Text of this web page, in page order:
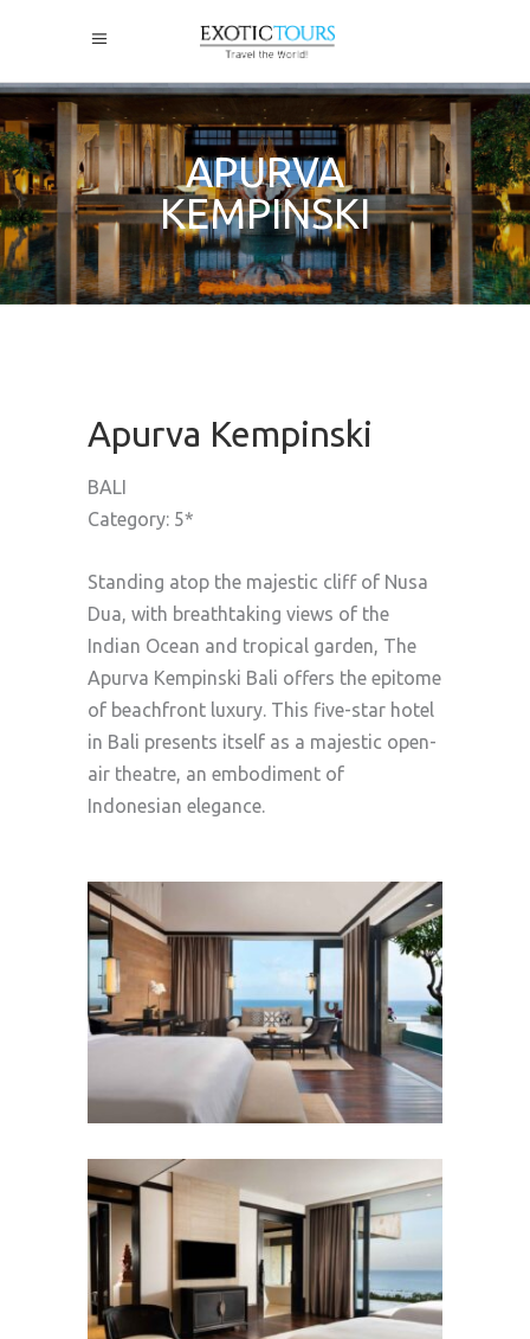
APURVA
KEMPINSKI
Apurva Kempinski
BALI
Category: 5*
Standing atop the majestic cliff of Nusa
Dua, with breathtaking views of the
Indian Ocean and tropical garden, The
Apurva Kempinski Bali offers the epitome
of beachfront luxury. This five-star hotel
in Bali presents itself as a majestic open-
air theatre, an embodiment of
Indonesian elegance.